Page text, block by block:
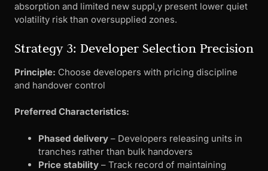
absorption and limited new suppl,y present lower quiet
volatility risk than oversupplied zones.
Strategy 3: Developer Selection Precision
Principle: Choose developers with pricing discipline
and handover control
Preferred Characteristics:
Phased delivery – Developers releasing units in
tranches rather than bulk handovers
Price stability – Track record of maintaining